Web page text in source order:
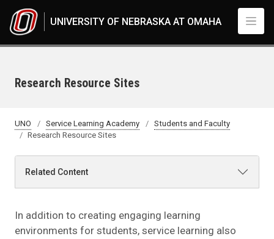
UNIVERSITY OF NEBRASKA AT OMAHA
Research Resource Sites
UNO Service Learning Academy
Students and Faculty
Research Resource Sites
Related Content
In addition to creating engaging learning
environments for students, service learning also